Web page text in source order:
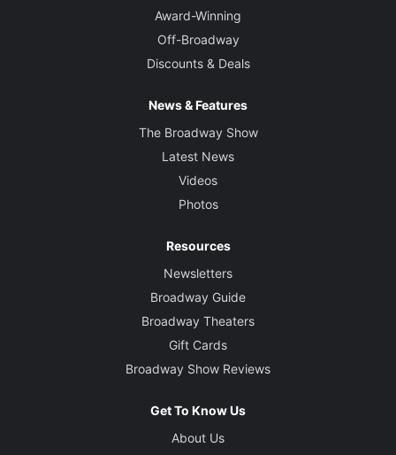
Award-Winning
Off-Broadway
Discounts & Deals
News & Features
The Broadway Show
Latest News
Videos
Photos
Resources
Newsletters
Broadway Guide
Broadway Theaters
Gift Cards
Broadway Show Reviews
Get To Know Us
About Us